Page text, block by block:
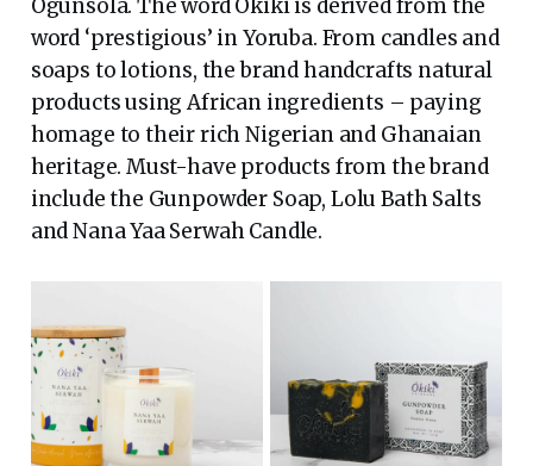
Ogunsola. The word Okiki is derived from the
word ‘prestigious’ in Yoruba. From candles and
soaps to lotions, the brand handcrafts natural
products using African ingredients – paying
homage to their rich Nigerian and Ghanaian
heritage. Must-have products from the brand
include the Gunpowder Soap, Lolu Bath Salts
and Nana Yaa Serwah Candle.